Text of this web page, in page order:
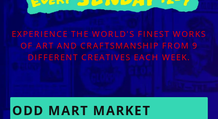
EXPERIENCE THE WORLD'S FINEST WORKS
OF ART AND CRAFTSMANSHIP FROM 9
DIFFERENT CREATIVES EACH WEEK.
ODD MART MARKET